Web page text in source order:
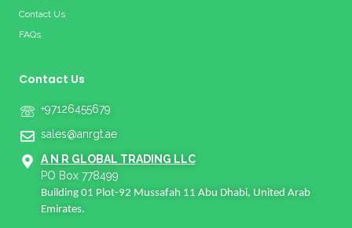
Contact Us
FAQs
Contact Us
+97126455679
sales@anrgt.ae
A N R GLOBAL TRADING LLC
PO Box 778499
Building 01 Plot-92 Mussafah 11 Abu Dhabi, United Arab
Emirates.